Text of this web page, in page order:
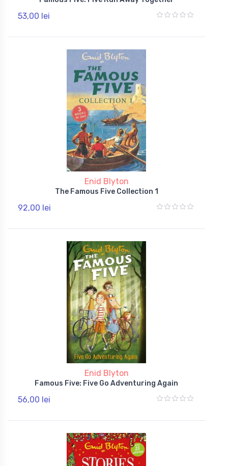
53,00 lei
Enid Blyton
The Famous Five Collection 1
92,00 lei
Enid Blyton
Famous Five: Five Go Adventuring Again
56,00 lei